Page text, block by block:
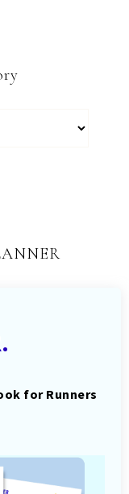
for Runners